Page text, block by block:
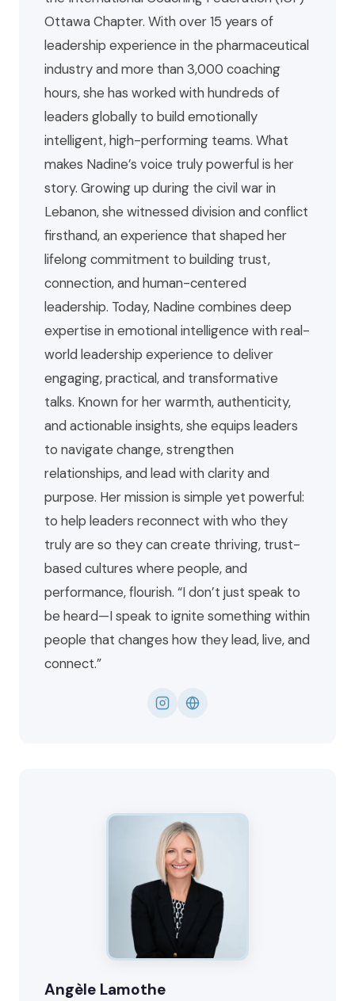
Ottawa Chapter. With over 15 years of
leadership experience in the pharmaceutical
industry and more than 3,000 coaching
hours, she has worked with hundreds of
leaders globally to build emotionally
intelligent, high-performing teams. What
makes Nadine’s voice truly powerful is her
story. Growing up during the civil war in
Lebanon, she witnessed division and conflict
firsthand, an experience that shaped her
lifelong commitment to building trust,
connection, and human-centered
leadership. Today, Nadine combines deep
expertise in emotional intelligence with real-
world leadership experience to deliver
engaging, practical, and transformative
talks. Known for her warmth, authenticity,
and actionable insights, she equips leaders
to navigate change, strengthen
relationships, and lead with clarity and
purpose. Her mission is simple yet powerful:
to help leaders reconnect with who they
truly are so they can create thriving, trust-
based cultures where people, and
performance, flourish. “I don’t just speak to
be heard—I speak to ignite something within
people that changes how they lead, live, and
connect.”
Angèle Lamothe